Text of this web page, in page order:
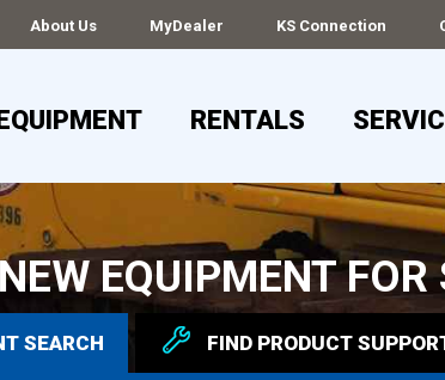
About Us MyDealer KS Connection
RENTALS
EQUIPMENT FOR
SEARCH FIND PRODUCT